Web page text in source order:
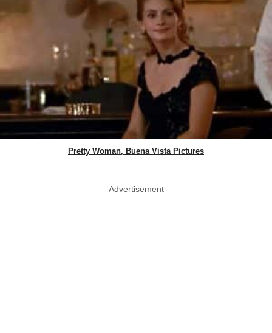
Pretty Woman, Buena Vista Pictures
Advertisement